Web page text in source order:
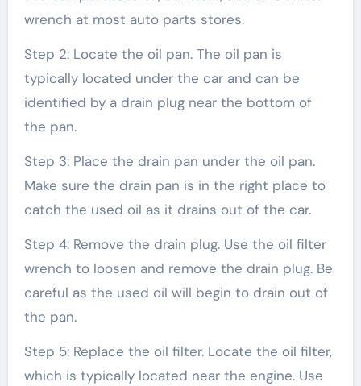
wrench at most auto parts stores.
Step 2: Locate the oil pan. The oil pan is
typically located under the car and can be
identified by a drain plug near the bottom of
the pan.
Step 3: Place the drain pan under the oil pan.
Make sure the drain pan is in the right place to
catch the used oil as it drains out of the car.
Step 4: Remove the drain plug. Use the oil filter
wrench to loosen and remove the drain plug. Be
careful as the used oil will begin to drain out of
the pan.
Step 5: Replace the oil filter. Locate the oil filter,
which is typically located near the engine. Use